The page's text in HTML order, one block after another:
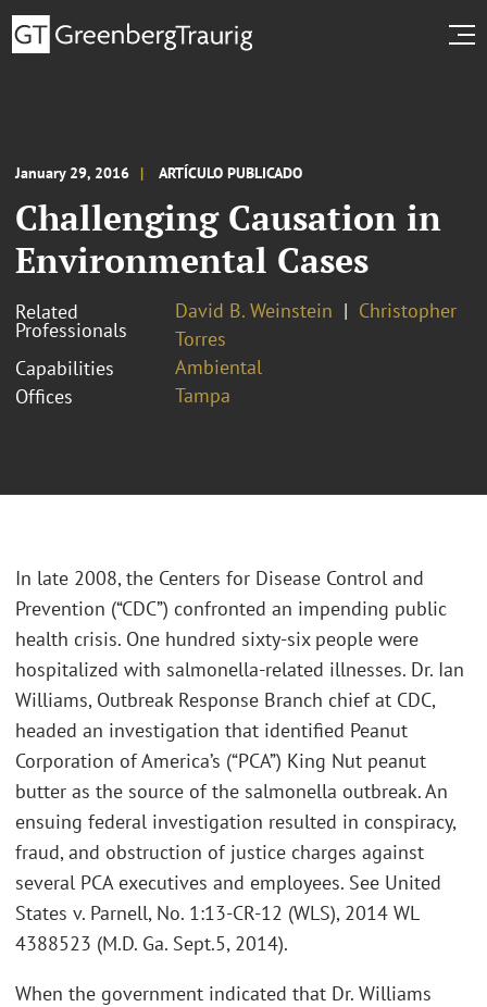
January 29, 2016 ARTÍCULO PUBLICADO
Challenging Causation in
Environmental Cases
Related
Professionals
David B. Weinstein
Christopher
Torres
Capabilities
Ambiental
Offices
Tampa
In late 2008, the Centers for Disease Control and
Prevention (“CDC”) confronted an impending public
health crisis. One hundred sixty-six people were
hospitalized with salmonella-related illnesses. Dr. Ian
Williams, Outbreak Response Branch chief at CDC,
headed an investigation that identified Peanut
Corporation of America’s (“PCA”) King Nut peanut
butter as the source of the salmonella outbreak. An
ensuing federal investigation resulted in conspiracy,
fraud, and obstruction of justice charges against
several PCA executives and employees. See United
States v. Parnell, No. 1:13-CR-12 (WLS), 2014 WL
4388523 (M.D. Ga. Sept.5, 2014).
When the government indicated that Dr. Williams